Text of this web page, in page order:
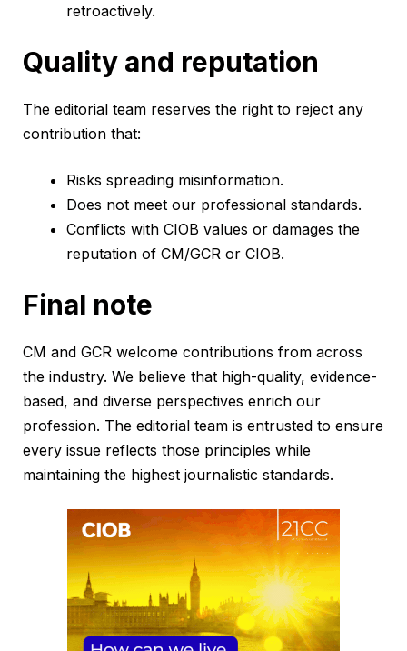
retroactively.
Quality and reputation
The editorial team reserves the right to reject any
contribution that:
Risks spreading misinformation.
Does not meet our professional standards.
Conflicts with CIOB values or damages the
reputation of CM/GCR or CIOB.
Final note
CM and GCR welcome contributions from across
the industry. We believe that high-quality, evidence-
based, and diverse perspectives enrich our
profession. The editorial team is entrusted to ensure
every issue reflects those principles while
maintaining the highest journalistic standards.